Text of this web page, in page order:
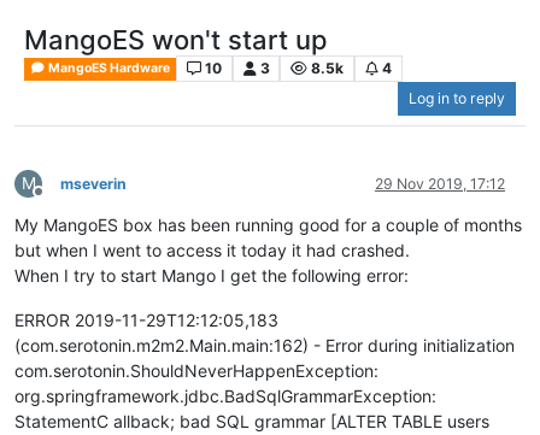
MangoES won't start up
MangoES Hardware 10 3 8.5k
4
Log in to reply
M
Offline
mseverin 29 Nov 2019, 17:12
My MangoES box has been running good for a couple of months
but when I went to access it today it had crashed.
When I try to start Mango I get the following error:
ERROR 2019-11-29T12:12:05,183
(com.serotonin.m2m2.Main.main:162) - Error during initialization
com.serotonin.ShouldNeverHappenException:
org.springframework.jdbc.BadSqlGrammarException:
StatementC allback; bad SQL grammar [ALTER TABLE users